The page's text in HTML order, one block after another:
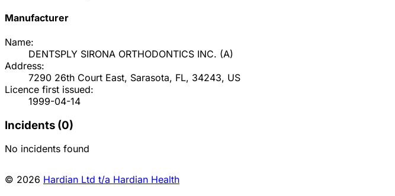
Manufacturer
Name:
DENTSPLY SIRONA ORTHODONTICS INC. (A)
Address:
7290 26th Court East, Sarasota, FL, 34243, US
Licence first issued:
1999-04-14
Incidents (0)
No incidents found
© 2026 Hardian Ltd t/a Hardian Health